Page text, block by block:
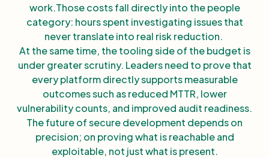
work.Those costs fall directly into the people
category: hours spent investigating issues that
never translate into real risk reduction.
At the same time, the tooling side of the budget is
under greater scrutiny. Leaders need to prove that
every platform directly supports measurable
outcomes such as reduced MTTR, lower
vulnerability counts, and improved audit readiness.
The future of secure development depends on
precision; on proving what is reachable and
exploitable, not just what is present.